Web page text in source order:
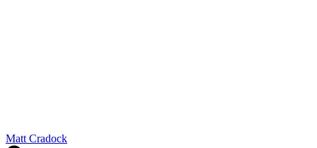
Matt Cradock